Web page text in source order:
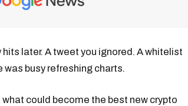
later. A tweet you ignored. A whitelist
busy refreshing charts.
could become the best new crypto